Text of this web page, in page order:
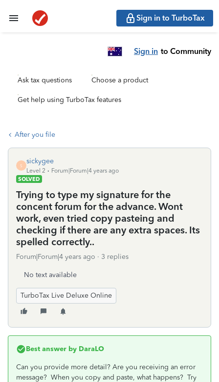
Sign in to TurboTax
Sign in to Community
Ask tax questions Choose a product
Get help using TurboTax features
After you file
S
sickygee
Level 2
Forum|Forum|4 years ago
SOLVED
Trying to type my signature for the
concent forum for the advance. Wont
work, even tried copy pasteing and
checking if there are any extra spaces. Its
spelled correctly..
Forum|Forum|4 years ago 3 replies
No text available
TurboTax Live Deluxe Online
Best answer by DaraLO
Can you provide more detail? Are you receiving an error
message? When you copy and paste, what happens? Try